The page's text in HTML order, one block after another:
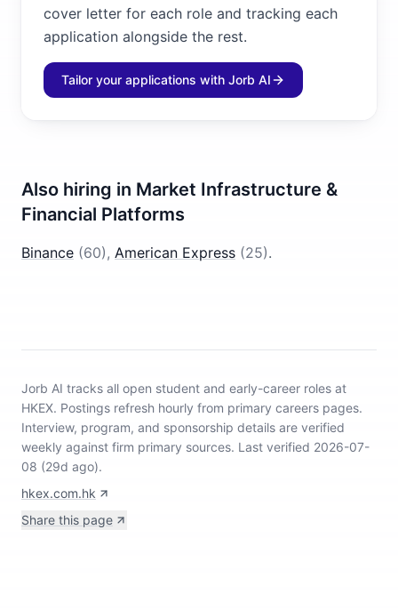
cover letter for each role and tracking each
application alongside the rest.
Tailor your applications with Jorb AI
Also hiring in Market Infrastructure &
Financial Platforms
Binance (60), American Express (25).
Jorb AI tracks all open student and early-career roles at
HKEX. Postings refresh hourly from primary careers pages.
Interview, program, and sponsorship details are verified
weekly against firm primary sources. Last verified 2026-07-
08 (29d ago).
hkex.com.hk
Share this page